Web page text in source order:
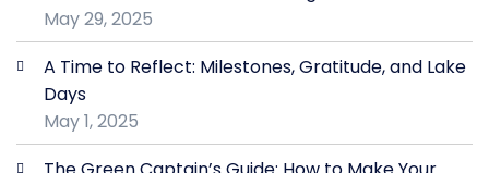
May 29, 2025
A Time to Reflect: Milestones, Gratitude, and Lake
Days
May 1, 2025